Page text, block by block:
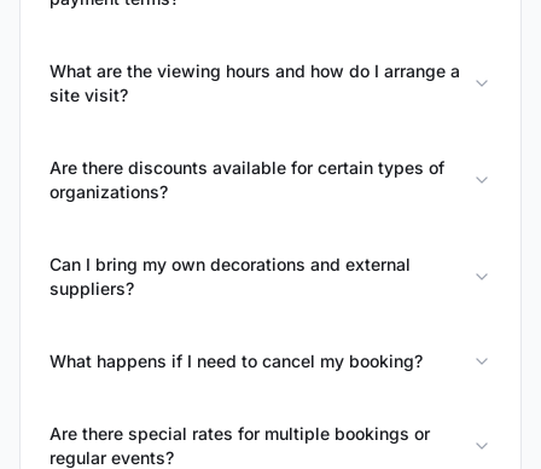
What are the viewing hours and how do I arrange a
site visit?
Are there discounts available for certain types of
organizations?
Can I bring my own decorations and external
suppliers?
What happens if I need to cancel my booking?
Are there special rates for multiple bookings or
regular events?